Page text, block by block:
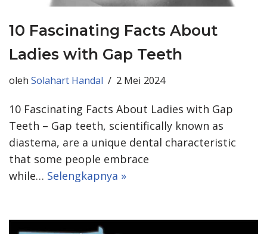
10 Fascinating Facts About
Ladies with Gap Teeth
oleh Solahart Handal 2 Mei 2024
10 Fascinating Facts About Ladies with Gap
Teeth – Gap teeth, scientifically known as
diastema, are a unique dental characteristic
that some people embrace
while… Selengkapnya »